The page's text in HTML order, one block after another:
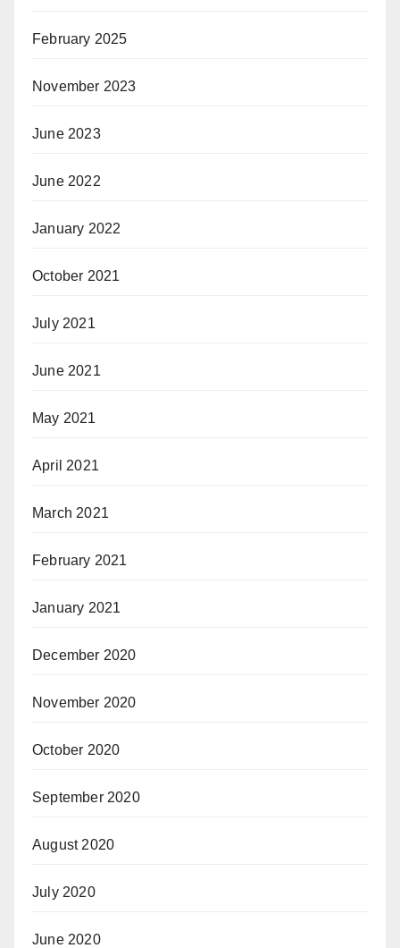
February 2025
November 2023
June 2023
June 2022
January 2022
October 2021
July 2021
June 2021
May 2021
April 2021
March 2021
February 2021
January 2021
December 2020
November 2020
October 2020
September 2020
August 2020
July 2020
June 2020